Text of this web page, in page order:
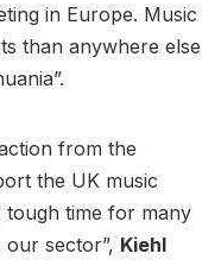
in Europe. Music
than anywhere else
from the
the UK music
tough time for many
sector”, Kiehl